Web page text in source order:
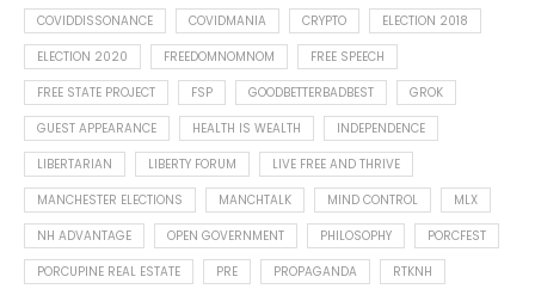
COVIDDISSONANCE
COVIDMANIA CRYPTO
ELECTION 2018
ELECTION 2020
FREEDOMNOMNOM
FREE SPEECH
FREE STATE PROJECT
FSP GOODBETTERBADBEST
GROK
GUEST APPEARANCE
HEALTH IS WEALTH
INDEPENDENCE
LIBERTARIAN
LIBERTY FORUM
LIVE FREE AND THRIVE
MANCHESTER ELECTIONS
MANCHTALK MIND CONTROL
MLX
NH ADVANTAGE
OPEN GOVERNMENT PHILOSOPHY
PORCFEST
PORCUPINE REAL ESTATE
PRE PROPAGANDA
RTKNH